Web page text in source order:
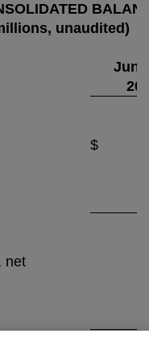
unaudited)
$
net